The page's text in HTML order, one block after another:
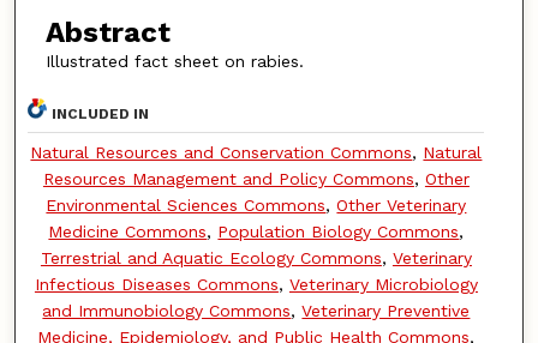
Abstract
Illustrated fact sheet on rabies.
INCLUDED IN
Natural Resources and Conservation Commons, Natural
Resources Management and Policy Commons, Other
Environmental Sciences Commons,Other Veterinary
Medicine Commons, Population Biology Commons,
Terrestrial and Aquatic Ecology Commons, Veterinary
Infectious Diseases Commons, Veterinary Microbiology
and Immunobiology Commons,Veterinary Preventive
Medicine, Epidemiology, and Public Health Commons,